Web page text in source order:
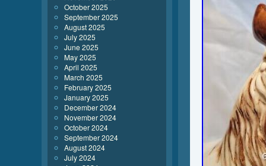
October 2025
September 2025
August 2025
July 2025
June 2025
May 2025
April 2025
March 2025
February 2025
January 2025
December 2024
November 2024
October 2024
September 2024
August 2024
July 2024